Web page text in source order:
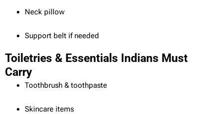
Neck pillow
Support belt if needed
Toiletries & Essentials Indians Must
Carry
Toothbrush & toothpaste
Skincare items